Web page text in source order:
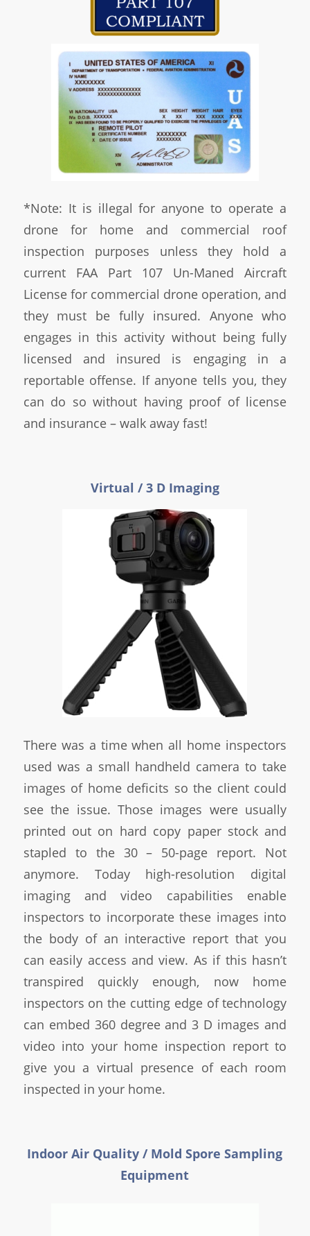
*Note: It is illegal for anyone to operate a
drone for home and commercial roof
inspection purposes unless they hold a
current FAA Part 107 Un-Maned Aircraft
License for commercial drone operation, and
they must be fully insured. Anyone who
engages in this activity without being fully
licensed and insured is engaging in a
reportable offense. If anyone tells you, they
can do so without having proof of license
and insurance – walk away fast!
Virtual / 3 D Imaging
There was a time when all home inspectors
used was a small handheld camera to take
images of home deficits so the client could
see the issue. Those images were usually
printed out on hard copy paper stock and
stapled to the 30 – 50-page report. Not
anymore. Today high-resolution digital
imaging and video capabilities enable
inspectors to incorporate these images into
the body of an interactive report that you
can easily access and view. As if this hasn’t
transpired quickly enough, now home
inspectors on the cutting edge of technology
can embed 360 degree and 3 D images and
video into your home inspection report to
give you a virtual presence of each room
inspected in your home.
Indoor Air Quality / Mold Spore Sampling
Equipment